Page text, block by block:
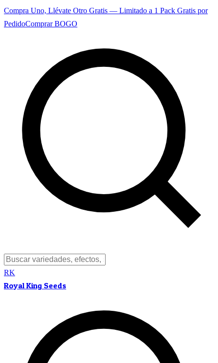
Compra Uno, Llévate Otro Gratis — Limitado a 1 Pack Gratis por
PedidoComprar BOGO
RK
Royal King Seeds